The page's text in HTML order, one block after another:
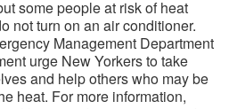
some people at risk of heat
not turn on an air conditioner.
Management Department
urge New Yorkers to take
and help others who may be
heat. For more information,